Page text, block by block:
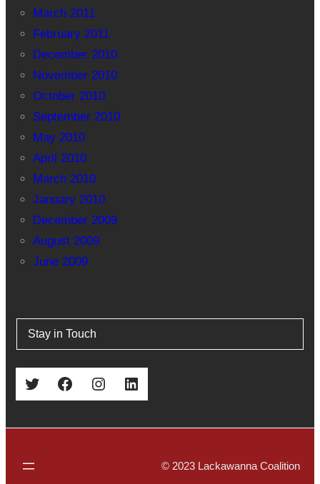
March 2011
February 2011
December 2010
November 2010
October 2010
September 2010
May 2010
April 2010
March 2010
January 2010
December 2009
August 2009
June 2009
Stay in Touch
Twitter Facebook Instagram LinkedIn
© 2023 Lackawanna Coalition